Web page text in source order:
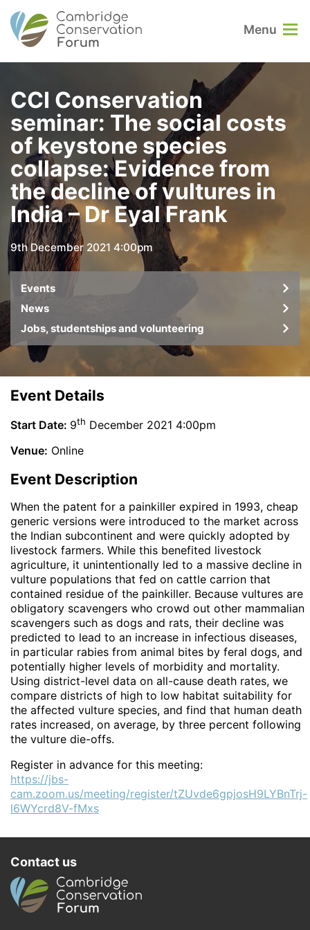
Menu
CCI Conservation
seminar: The social costs
of keystone species
collapse: Evidence from
the decline of vultures in
India – Dr Eyal Frank
9th December 2021 4:00pm
Events
News
Jobs, studentships and volunteering
Event Details
Start Date: 9th December 2021 4:00pm
Venue: Online
Event Description
When the patent for a painkiller expired in 1993, cheap
generic versions were introduced to the market across
the Indian subcontinent and were quickly adopted by
livestock farmers. While this benefited livestock
agriculture, it unintentionally led to a massive decline in
vulture populations that fed on cattle carrion that
contained residue of the painkiller. Because vultures are
obligatory scavengers who crowd out other mammalian
scavengers such as dogs and rats, their decline was
predicted to lead to an increase in infectious diseases,
in particular rabies from animal bites by feral dogs, and
potentially higher levels of morbidity and mortality.
Using district-level data on all-cause death rates, we
compare districts of high to low habitat suitability for
the affected vulture species, and find that human death
rates increased, on average, by three percent following
the vulture die-offs.
Register in advance for this meeting:
https://jbs-
cam.zoom.us/meeting/register/tZUvde6gpjosH9LYBnTrj-
l6WYcrd8V-fMxs
Contact us